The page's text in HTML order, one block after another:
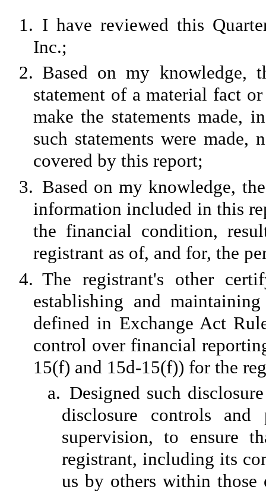
1. I have reviewed this
Inc.;
2. Based on my knowledge,
statement of a material fact
make the statements made,
such statements were
covered by this report;
3. Based on my knowledge,
information included in this
the financial condition,
registrant as of, and for, the
4. The registrant's other
establishing and
defined in Exchange Act
control over financial
15(f) and 15d-15(f)) for the
a. Designed such
disclosure controls
supervision, to ensure
registrant, including its
us by others within